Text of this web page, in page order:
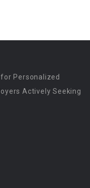
for Personalized
Actively Seeking